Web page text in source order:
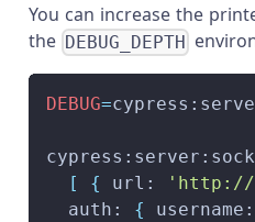
You can increase the
the DEBUG_DEPTH
DEBUG=
[
{ url: 'http://
  auth:
{ username: